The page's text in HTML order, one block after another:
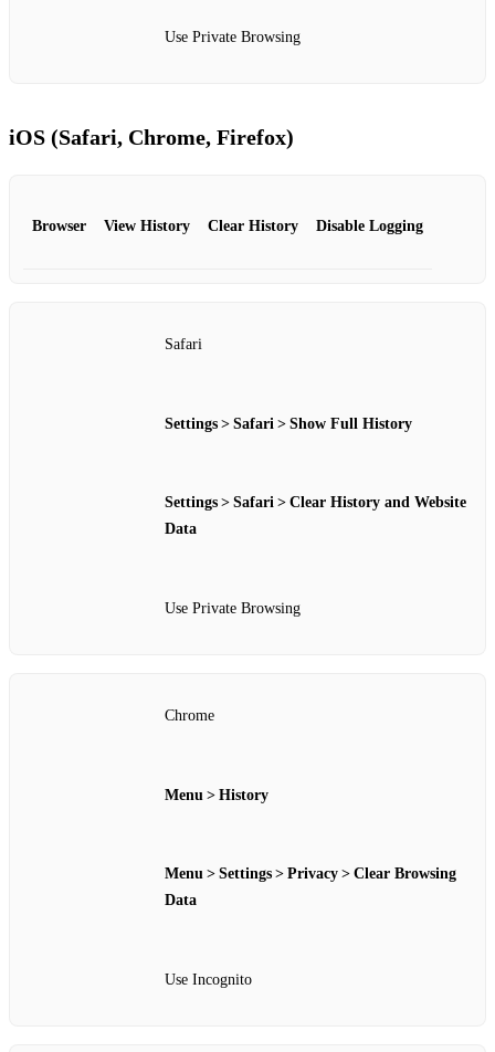
Use Private Browsing
iOS (Safari, Chrome, Firefox)
Browser View History Clear History Disable Logging
Safari
Settings > Safari > Show Full History
Settings > Safari > Clear History and Website
Data
Use Private Browsing
Chrome
Menu > History
Menu > Settings > Privacy > Clear Browsing
Data
Use Incognito